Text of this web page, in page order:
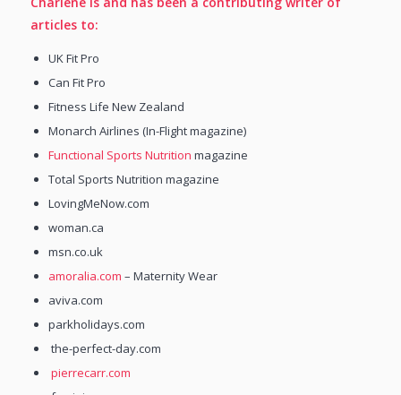
articles to:
UK Fit Pro
Can Fit Pro
Fitness Life New Zealand
Monarch Airlines (In-Flight magazine)
Functional Sports Nutrition magazine
Total Sports Nutrition magazine
LovingMeNow.com
woman.ca
msn.co.uk
amoralia.com – Maternity Wear
aviva.com
parkholidays.com
the-perfect-day.com
pierrecarr.com